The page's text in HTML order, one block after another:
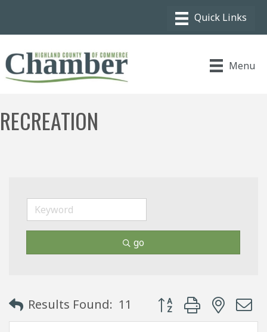
Menu
RECREATION
go
Results Found: 11 Button group with